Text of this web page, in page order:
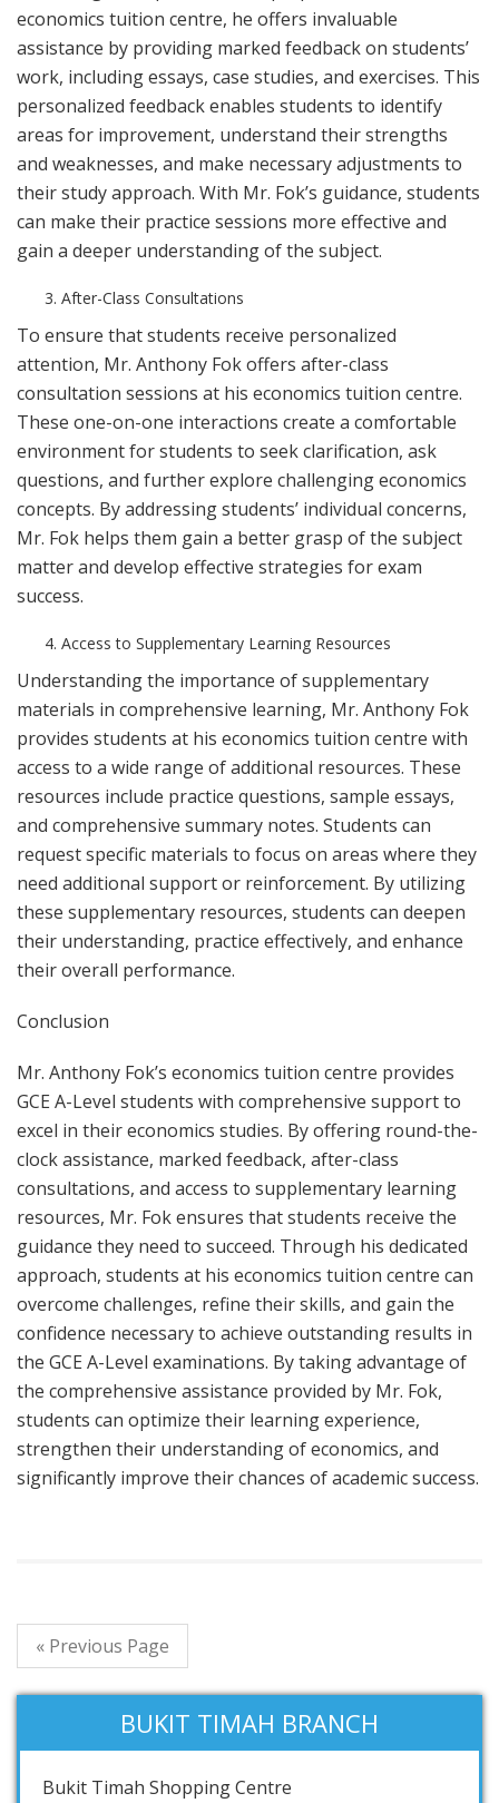
economics tuition centre, he offers invaluable
assistance by providing marked feedback on students’
work, including essays, case studies, and exercises. This
personalized feedback enables students to identify
areas for improvement, understand their strengths
and weaknesses, and make necessary adjustments to
their study approach. With Mr. Fok’s guidance, students
can make their practice sessions more effective and
gain a deeper understanding of the subject.
After-Class Consultations
To ensure that students receive personalized
attention, Mr. Anthony Fok offers after-class
consultation sessions at his economics tuition centre.
These one-on-one interactions create a comfortable
environment for students to seek clarification, ask
questions, and further explore challenging economics
concepts. By addressing students’ individual concerns,
Mr. Fok helps them gain a better grasp of the subject
matter and develop effective strategies for exam
success.
Access to Supplementary Learning Resources
Understanding the importance of supplementary
materials in comprehensive learning, Mr. Anthony Fok
provides students at his economics tuition centre with
access to a wide range of additional resources. These
resources include practice questions, sample essays,
and comprehensive summary notes. Students can
request specific materials to focus on areas where they
need additional support or reinforcement. By utilizing
these supplementary resources, students can deepen
their understanding, practice effectively, and enhance
their overall performance.
Conclusion
Mr. Anthony Fok’s economics tuition centre provides
GCE A-Level students with comprehensive support to
excel in their economics studies. By offering round-the-
clock assistance, marked feedback, after-class
consultations, and access to supplementary learning
resources, Mr. Fok ensures that students receive the
guidance they need to succeed. Through his dedicated
approach, students at his economics tuition centre can
overcome challenges, refine their skills, and gain the
confidence necessary to achieve outstanding results in
the GCE A-Level examinations. By taking advantage of
the comprehensive assistance provided by Mr. Fok,
students can optimize their learning experience,
strengthen their understanding of economics, and
significantly improve their chances of academic success.
« Previous Page
BUKIT TIMAH BRANCH
Bukit Timah Shopping Centre